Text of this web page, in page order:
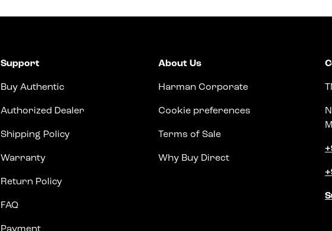
Support
Buy Authentic
Authorized Dealer
Shipping Policy
Warranty
Return Policy
FAQ
About Us
Harman Corporate
Cookie preferences
Terms of Sale
Why Buy Direct